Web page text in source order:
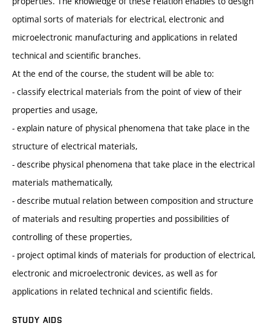
optimal sorts of materials for electrical, electronic and
microelectronic manufacturing and applications in related
technical and scientific branches.
At the end of the course, the student will be able to:
- classify electrical materials from the point of view of their
properties and usage,
- explain nature of physical phenomena that take place in the
structure of electrical materials,
- describe physical phenomena that take place in the electrical
materials mathematically,
- describe mutual relation between composition and structure
of materials and resulting properties and possibilities of
controlling of these properties,
- project optimal kinds of materials for production of electrical,
electronic and microelectronic devices, as well as for
applications in related technical and scientific fields.
STUDY AIDS